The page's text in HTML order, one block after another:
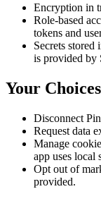
Encryption in
Role-based
tokens and
Secrets
is provided by
Your Choices
Disconnect
Request data
Manage
app uses local
Opt out of
provided.